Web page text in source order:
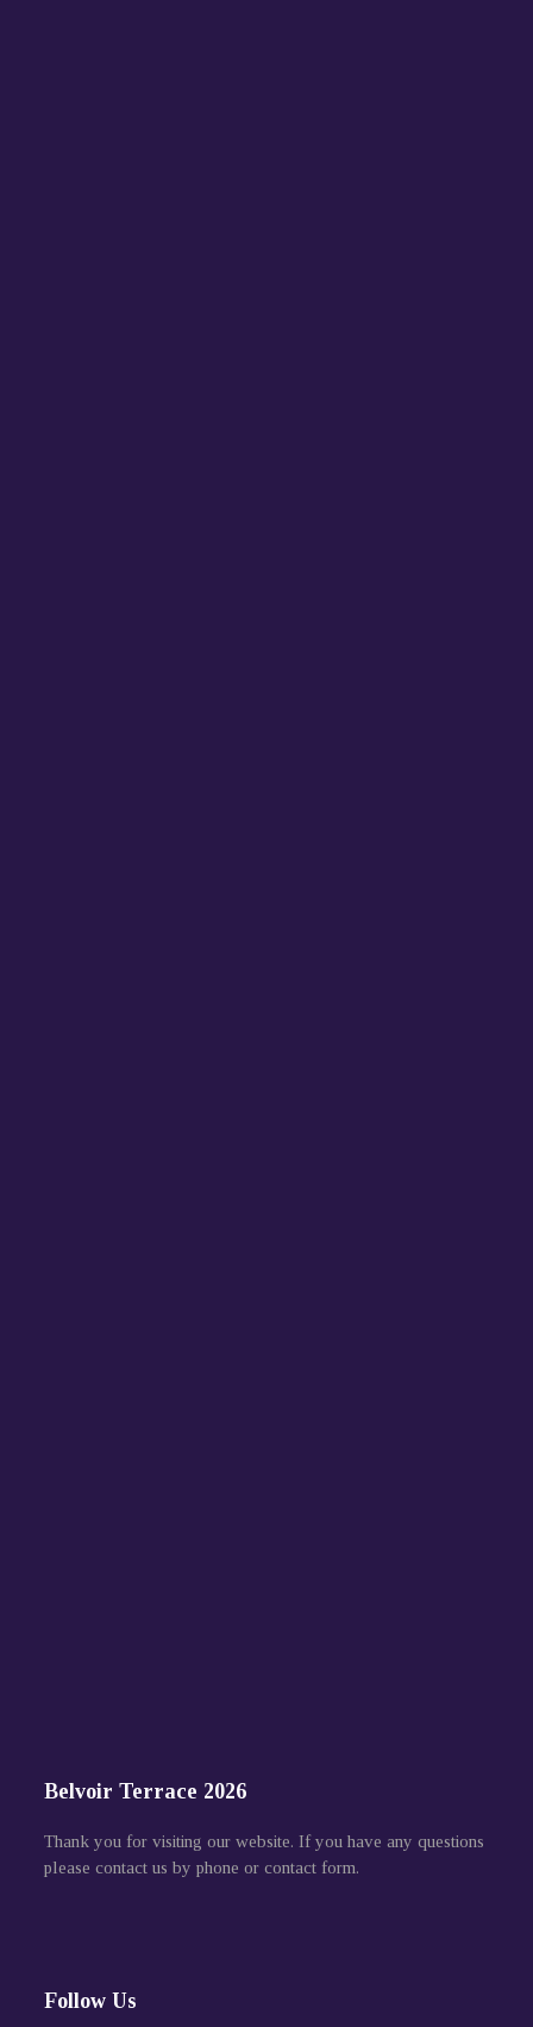
Belvoir Terrace 2026
Thank you for visiting our website. If you have any questions
please contact us by phone or contact form.
Follow Us